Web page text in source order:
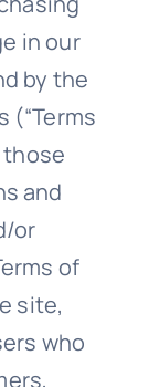
in our
by the
(“Terms
those
and
or
of
site,
who